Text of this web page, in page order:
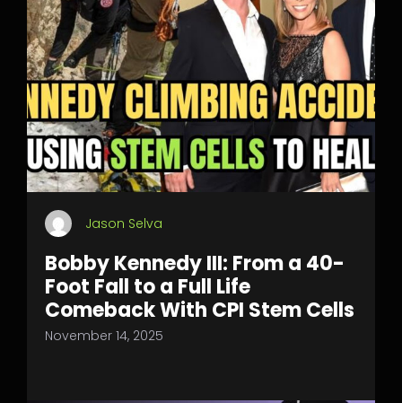
Jason Selva
Bobby Kennedy III: From a 40-
Foot Fall to a Full Life
Comeback With CPI Stem Cells
November 14, 2025